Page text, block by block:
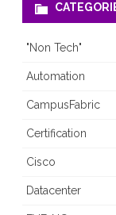
"Non Tech"
Automation
CampusFabric
Certification
Cisco
Datacenter